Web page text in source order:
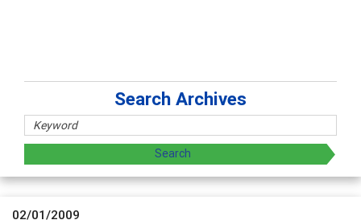
Search Archives
02/01/2009